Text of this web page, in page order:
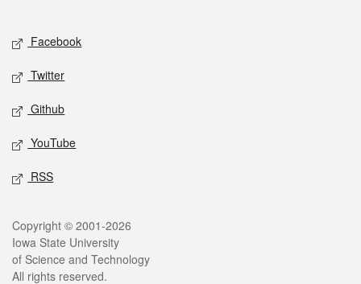
Social media
Facebook
Twitter
Github
YouTube
RSS
Legal
Copyright © 2001-2026
Iowa State University
of Science and Technology
All rights reserved.